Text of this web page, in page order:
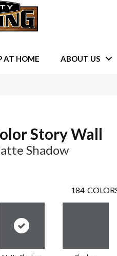
AT HOME ABOUT US
Story Wall
Shadow
184